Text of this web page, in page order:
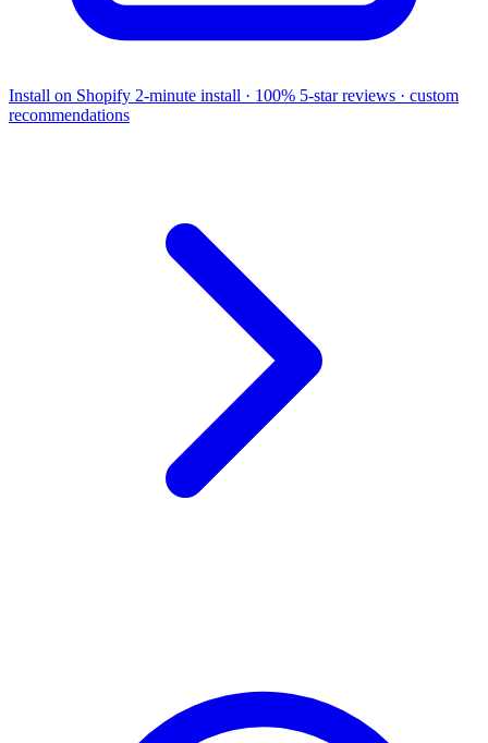
Install on Shopify 2-minute install · 100% 5-star reviews · custom
recommendations